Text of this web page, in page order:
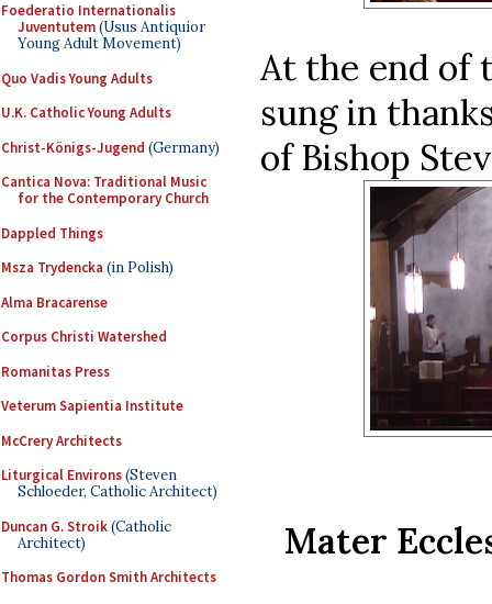
Foederatio Internationalis
Juventutem(Usus Antiquior
Young Adult Movement)
Quo Vadis Young Adults
U.K. Catholic Young Adults
Christ-Königs-Jugend (Germany)
Cantica Nova: Traditional Music
for the Contemporary Church
Dappled Things
Msza Trydencka (in Polish)
Alma Bracarense
Corpus Christi Watershed
Romanitas Press
Veterum Sapientia Institute
McCrery Architects
Liturgical Environs(Steven
Schloeder, Catholic Architect)
Duncan G. Stroik(Catholic
Architect)
Thomas Gordon Smith Architects
At the end of
sung in
of Bishop
Mater